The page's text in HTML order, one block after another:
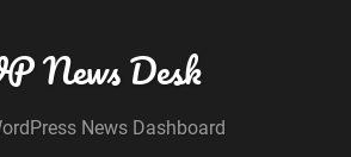
News Desk
News Dashboard